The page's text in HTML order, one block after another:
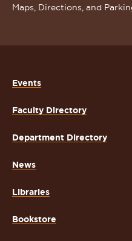
Maps, Directions, and
Events
Faculty Directory
Department Directory
News
Libraries
Bookstore